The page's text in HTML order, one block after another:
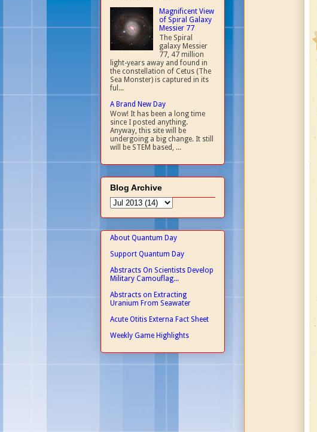
Magnificent View
of Spiral Galaxy
Messier 77
The Spiral
galaxy Messier
77, 47 million
light-years away and found in
the constellation of Cetus (The
Sea Monster) is captured in its
ful...
A Brand New Day
Wow! It has been a long time
since I posted anything.
Anyway, this site will be
undergoing a big change. It still
will be STEM based, ...
Blog Archive
About Quantum Day
Support Quantum Day
Abstracts On Scientists Develop
Military Camouflag...
Abstracts on Extracting
Uranium From Seawater
Acute Otitis Externa Fact Sheet
Weekly Game Highlights